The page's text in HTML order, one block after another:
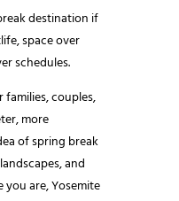
destination if
space over
schedules.
families, couples,
more
of spring break
and
are, Yosemite